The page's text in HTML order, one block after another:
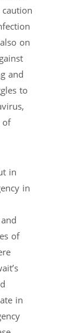
on
and
to
in
in
of
in